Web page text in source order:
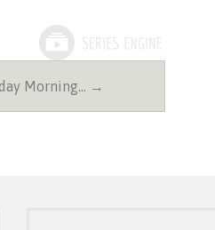
Morning… →